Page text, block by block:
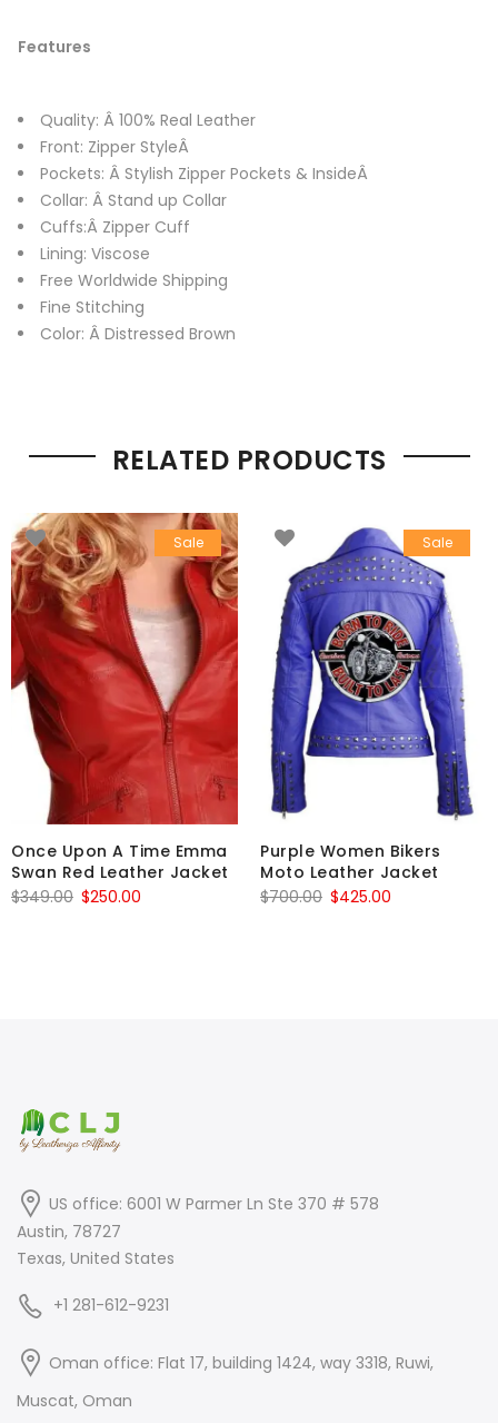
Features
Quality: Â 100% Real Leather
Front: Zipper StyleÂ
Pockets: Â Stylish Zipper Pockets & InsideÂ
Collar: Â Stand up Collar
Cuffs:Â Zipper Cuff
Lining: Viscose
Free Worldwide Shipping
Fine Stitching
Color: Â Distressed Brown
RELATED PRODUCTS
Sale
Once Upon A Time Emma
Swan Red Leather Jacket
$349.00 Original
$250.00
Sale
Purple Women Bikers
Moto Leather Jacket
$700.00 Original
$425.00
US office: 6001 W Parmer Ln Ste 370 # 578
Austin, 78727
Texas, United States
+1 281-612-9231
Oman office: Flat 17, building 1424, way 3318, Ruwi,
Muscat, Oman